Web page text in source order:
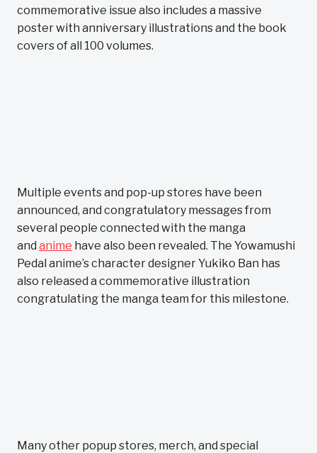
commemorative issue also includes a massive
poster with anniversary illustrations and the book
covers of all 100 volumes.
Multiple events and pop-up stores have been
announced, and congratulatory messages from
several people connected with the manga
and anime have also been revealed. The Yowamushi
Pedal anime’s character designer Yukiko Ban has
also released a commemorative illustration
congratulating the manga team for this milestone.
Many other popup stores, merch, and special